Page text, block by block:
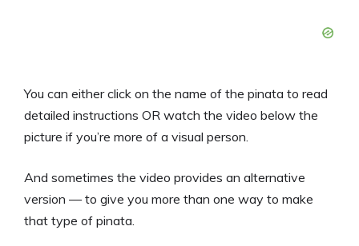
You can either click on the name of the pinata to read
detailed instructions OR watch the video below the
picture if you’re more of a visual person.
And sometimes the video provides an alternative
version — to give you more than one way to make
that type of pinata.